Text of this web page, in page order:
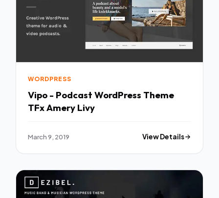
WORDPRESS
Vipo - Podcast WordPress Theme
TFx Amery Livy
March 9, 2019 View Details